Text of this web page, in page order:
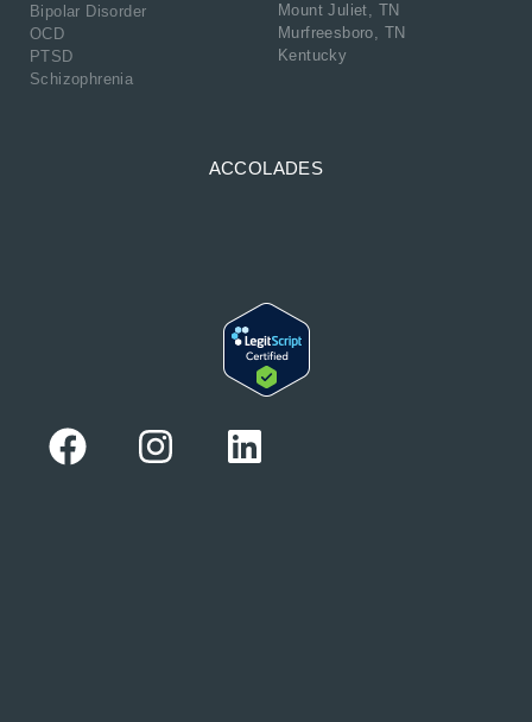
Bipolar Disorder
OCD
PTSD
Schizophrenia
Mount Juliet, TN
Murfreesboro, TN
Kentucky
ACCOLADES